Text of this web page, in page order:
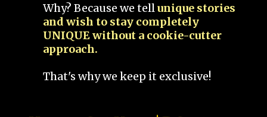
Why? Because we tellunique stories
and wish to stay completely
UNIQUE without a cookie-cutter
approach.
That's why we keep it exclusive!